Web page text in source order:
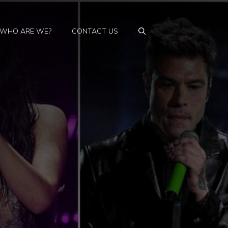
WHO ARE WE? CONTACT US